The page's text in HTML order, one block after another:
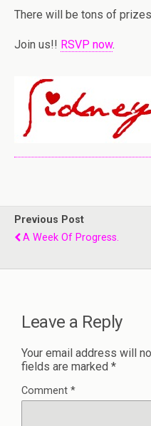
There will be tons of
Join us!! RSVP now.
Previous Post
A Week Of Progress.
Leave a Reply
Your email address will
fields are marked *
Comment *